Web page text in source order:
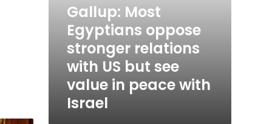
peace
Israel
Gallup: Most
Egyptians oppose
stronger relations
with US but see
value in peace with
Israel